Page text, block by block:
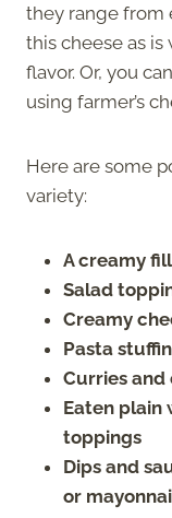
they range from
this cheese as
flavor. Or, you
using farmer’s
Here are some
variety:
A creamy
Salad
Creamy
Pasta
Curries and
Eaten plain
toppings
Dips and
or